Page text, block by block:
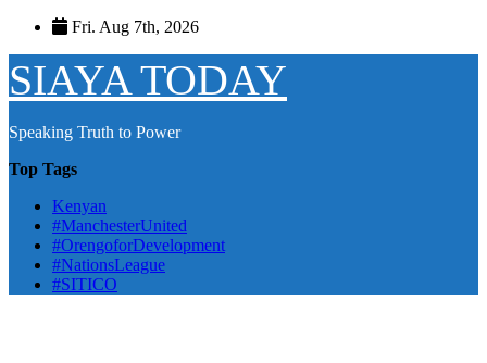
Skip
content
Fri. Aug 7th, 2026
SIAYA TODAY
Speaking Truth to Power
Top Tags
Kenyan
#ManchesterUnited
#OrengoforDevelopment
#NationsLeague
#SITICO